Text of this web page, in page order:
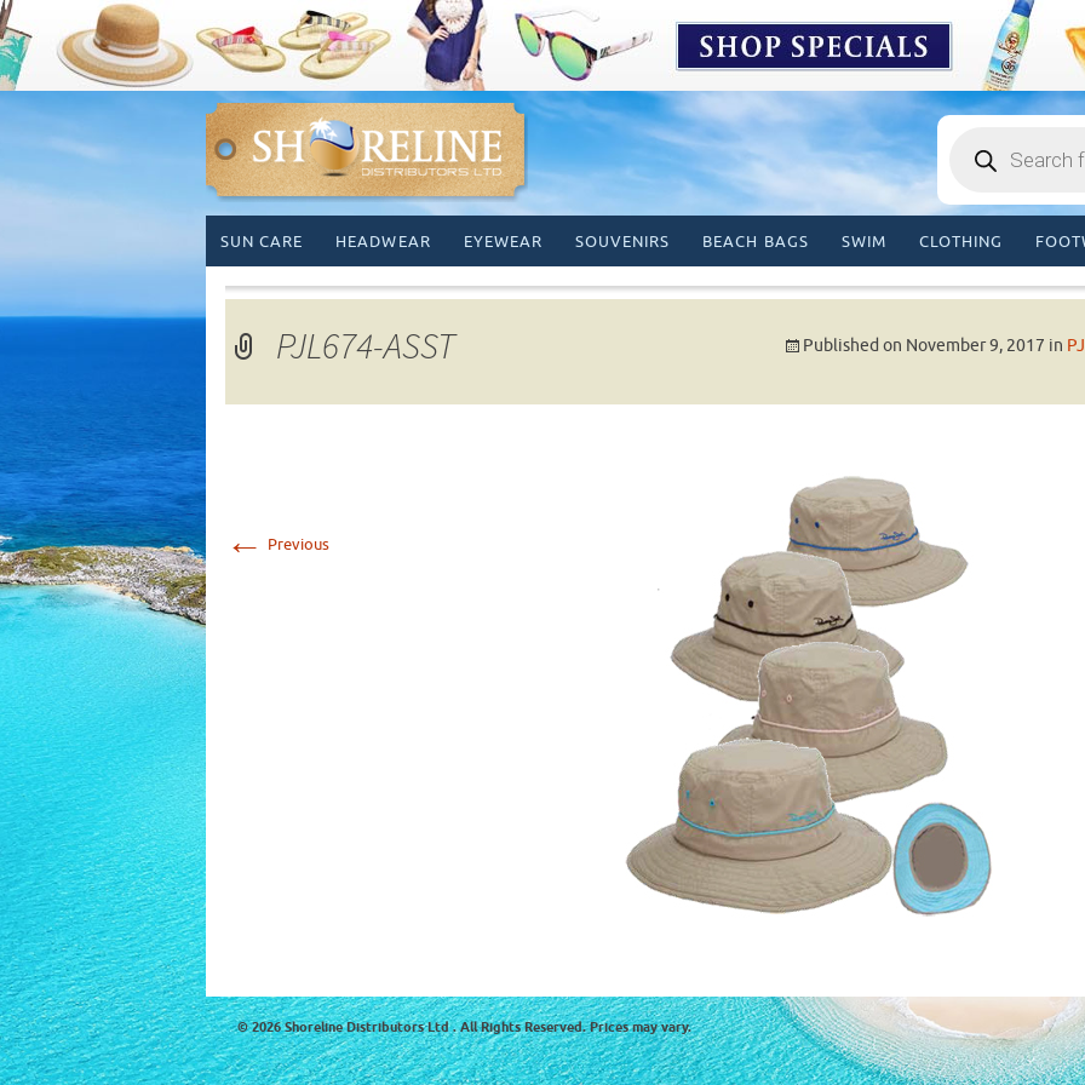
search
content
SUN CARE HEADWEAR EYEWEAR SOUVENIRS BEACH BAGS SWIM CLOTHING
PJL674-ASST Published on November 9, 2017 in
← Previous
© 2026 Shoreline Distributors Ltd . All Rights Reserved. Prices may vary.